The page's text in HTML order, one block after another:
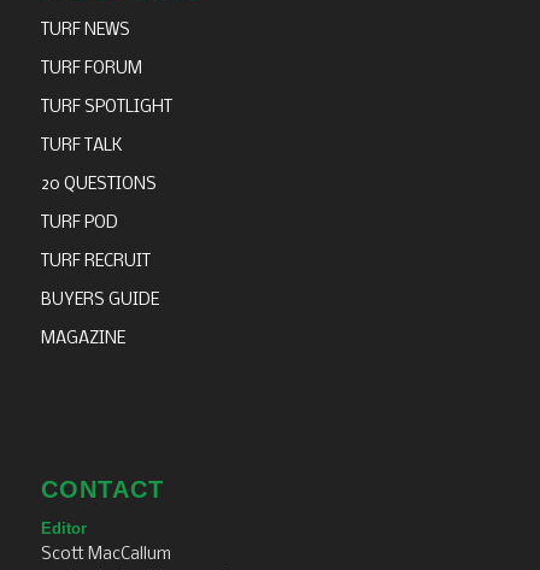
TURF NEWS
TURF FORUM
TURF SPOTLIGHT
TURF TALK
20 QUESTIONS
TURF POD
TURF RECRUIT
BUYERS GUIDE
MAGAZINE
CONTACT
Editor
Scott MacCallum